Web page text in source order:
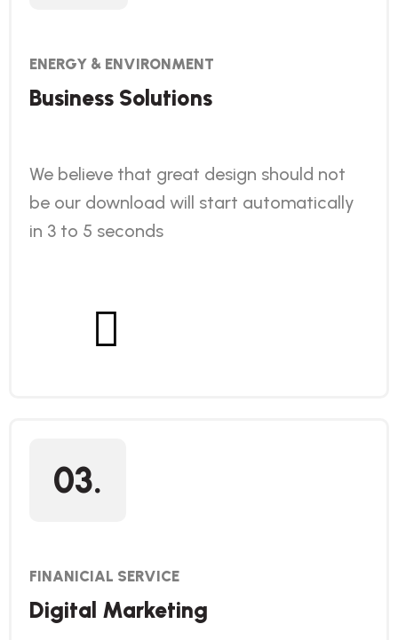
ENERGY & ENVIRONMENT
Business Solutions
We believe that great design should not
be our download will start automatically
in 3 to 5 seconds
03.
FINANICIAL SERVICE
Digital Marketing